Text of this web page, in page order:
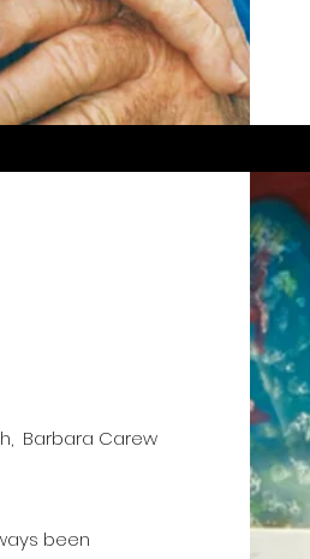
Barbara Carew
been